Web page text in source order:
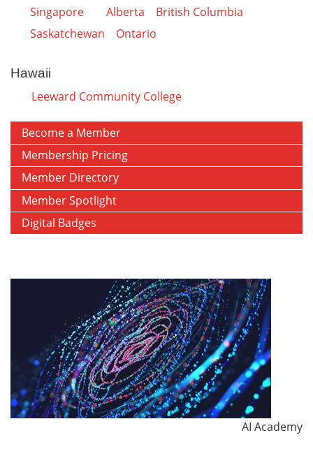
Singapore Alberta
British Columbia
Saskatchewan
Ontario
Hawaii
Leeward Community College
Become a Member
Membership Pricing
Member Directory
Member Spotlight
Digital Badges
AI Academy